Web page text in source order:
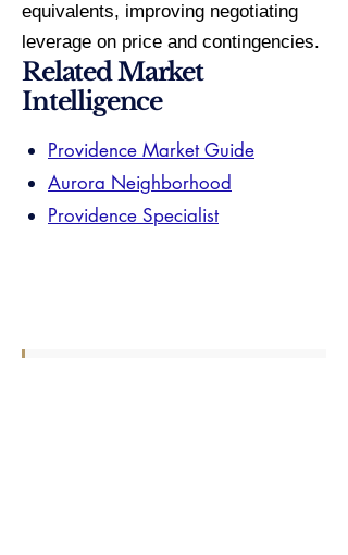
equivalents, improving negotiating
leverage on price and contingencies.
Related Market
Intelligence
Providence Market Guide
Aurora Neighborhood
Providence Specialist